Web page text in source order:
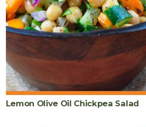
Lemon Olive Oil Chickpea Salad